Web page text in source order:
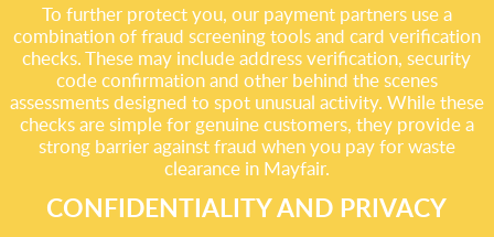
To further protect you, our payment partners use a
combination of fraud screening tools and card verification
checks. These may include address verification, security
code confirmation and other behind the scenes
assessments designed to spot unusual activity. While these
checks are simple for genuine customers, they provide a
strong barrier against fraud when you pay for waste
clearance in Mayfair.
CONFIDENTIALITY AND PRIVACY